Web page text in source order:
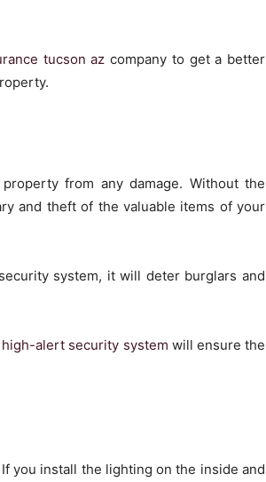
tucson az company to get a better
from any damage. Without the
and theft of the valuable items of your
system, it will deter burglars and
high-alert security system will ensure the
you install the lighting on the inside and